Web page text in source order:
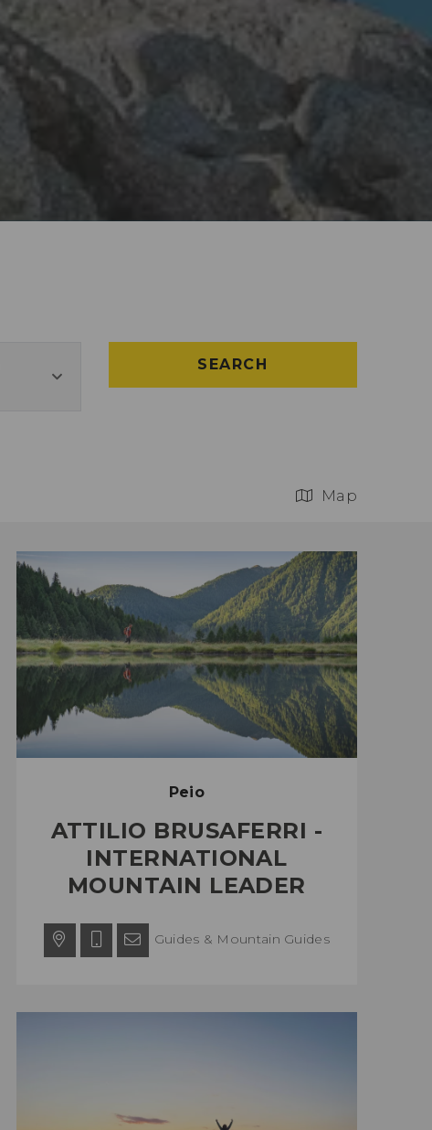
SEARCH
Map
Peio
ATTILIO BRUSAFERRI -
INTERNATIONAL
MOUNTAIN LEADER
Guides & Mountain Guides